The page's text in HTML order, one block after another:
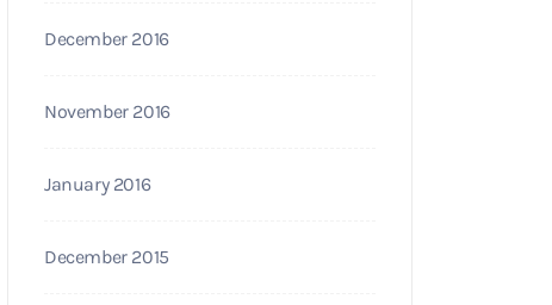
December 2016
November 2016
January 2016
December 2015